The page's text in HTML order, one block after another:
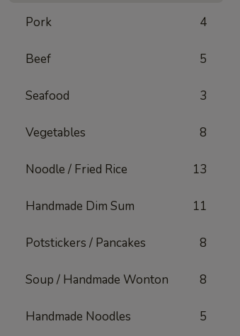
Pork 4
Beef 5
Seafood 3
Vegetables 8
Noodle / Fried Rice 13
Handmade Dim Sum 11
Potstickers / Pancakes 8
Soup / Handmade Wonton 8
Handmade Noodles 5